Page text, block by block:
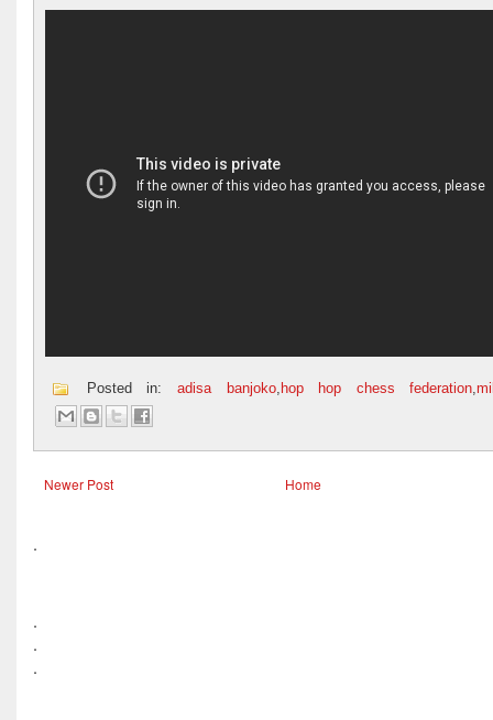
Posted in: adisa banjoko, hop hop chess federation,
Newer Post Home
.
.
.
.